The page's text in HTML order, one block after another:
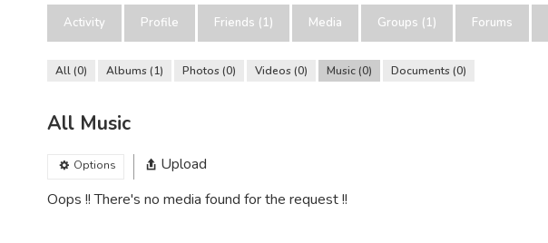
Activity Profile Friends (1) Media Groups (1) Forums
All 0 Albums 1 Photos 0 Videos 0 Music 0 Documents 0
All Music
Options
Upload
Oops !! There's no media found for the request !!